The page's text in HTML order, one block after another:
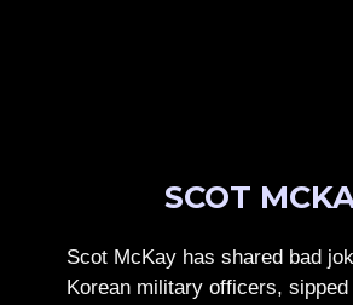
SCOT
Scot McKay has shared bad
Korean military officers,